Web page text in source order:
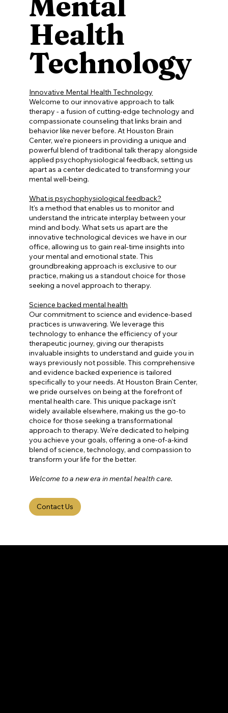
Health
Technology
Innovative Mental Health Technology
Welcome to our innovative approach to talk
therapy - a fusion of cutting-edge technology and
compassionate counseling that links brain and
behavior like never before. At Houston Brain
Center, we're pioneers in providing a unique and
powerful blend of traditional talk therapy alongside
applied psychophysiological feedback, setting us
apart as a center dedicated to transforming your
mental well-being.
What is psychophysiological feedback?
It's a method that enables us to monitor and
understand the intricate interplay between your
mind and body. What sets us apart are the
innovative technological devices we have in our
office, allowing us to gain real-time insights into
your mental and emotional state. This
groundbreaking approach is exclusive to our
practice, making us a standout choice for those
seeking a novel approach to therapy.
Science backed mental health
Our commitment to science and evidence-based
practices is unwavering. We leverage this
technology to enhance the efficiency of your
therapeutic journey, giving our therapists
invaluable insights to understand and guide you in
ways previously not possible. This comprehensive
and evidence backed experience is tailored
specifically to your needs. At Houston Brain Center,
we pride ourselves on being at the forefront of
mental health care. This unique package isn't
widely available elsewhere, making us the go-to
choice for those seeking a transformational
approach to therapy. We're dedicated to helping
you achieve your goals, offering a one-of-a-kind
blend of science, technology, and compassion to
transform your life for the better.
Welcome to a new era in mental health care.
Contact Us